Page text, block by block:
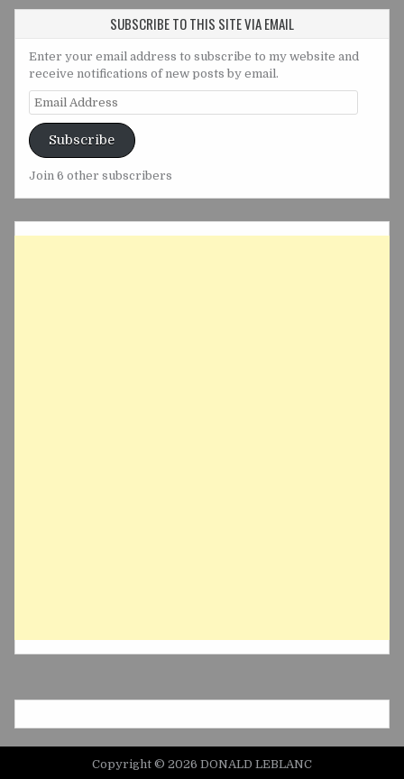
SUBSCRIBE TO THIS SITE VIA EMAIL
Enter your email address to subscribe to my website and
receive notifications of new posts by email.
Email
Address
Subscribe
Join 6 other subscribers
Copyright © 2026 DONALD LEBLANC